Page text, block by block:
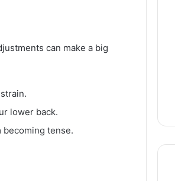
can make a big
lower back.
becoming tense.